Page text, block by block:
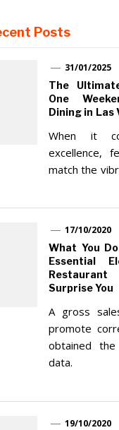
Posts
31/01/2025
The
One
Dining in Las
When it
excellence,
match the
17/10/2020
What You
Essential
Surprise You
A gross
promote
obtained
data.
19/10/2020